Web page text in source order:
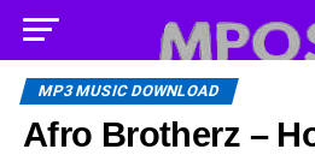
MP3 MUSIC DOWNLOAD
Afro Brotherz –